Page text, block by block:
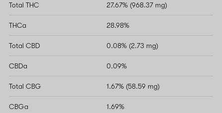
Total THC 27.67% (968.37 mg)
THCa 28.98%
Total CBD 0.08% (2.73 mg)
CBDa 0.09%
Total CBG 1.67% (58.59 mg)
CBGa 1.69%